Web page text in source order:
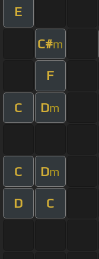
E
C#m
F
C Dm
C Dm
D C